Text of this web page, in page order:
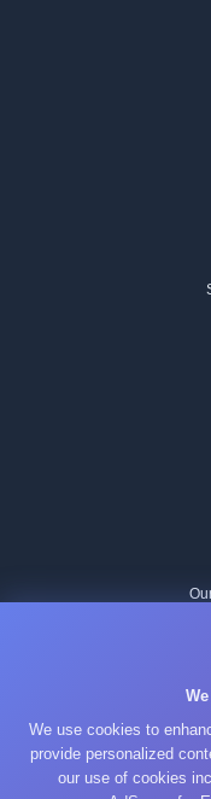
We use cookies to
provide personalized
our use of cookies